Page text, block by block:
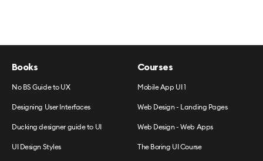
Books
No BS Guide to UX
Designing User Interfaces
Ducking designer guide to UI
UI Design Styles
Courses
Mobile App UI 1
Web Design - Landing Pages
Web Design - Web Apps
The Boring UI Course